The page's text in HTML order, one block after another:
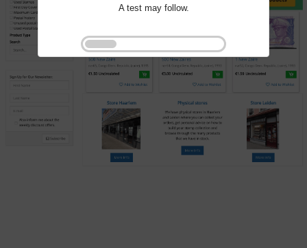
A test may follow.